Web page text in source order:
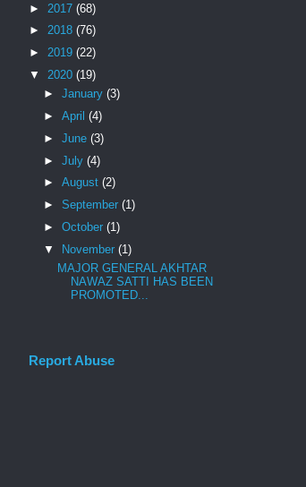
► 2017 (68)
► 2018 (76)
► 2019 (22)
▼ 2020 (19)
► January (3)
► April (4)
► June (3)
► July (4)
► August (2)
► September (1)
► October (1)
▼ November (1)
MAJOR GENERAL AKHTAR
NAWAZ SATTI HAS BEEN
PROMOTED...
Report Abuse